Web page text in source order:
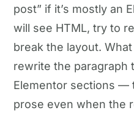
post” if it’s mostly an
will see HTML, try to
break the layout.
rewrite the paragraph
Elementor sections —
prose even when the